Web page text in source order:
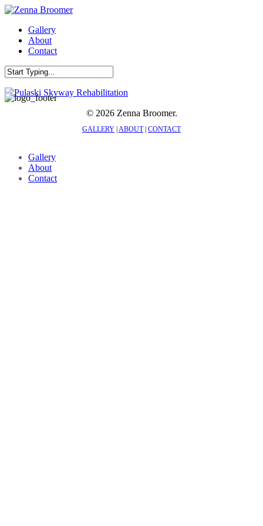
Skip
main
content
Menu
Gallery
About
Contact
Search
GALLERY ABOUT| CONTACT
© 2026 Zenna Broomer.
Close
Menu
Gallery
About
Contact